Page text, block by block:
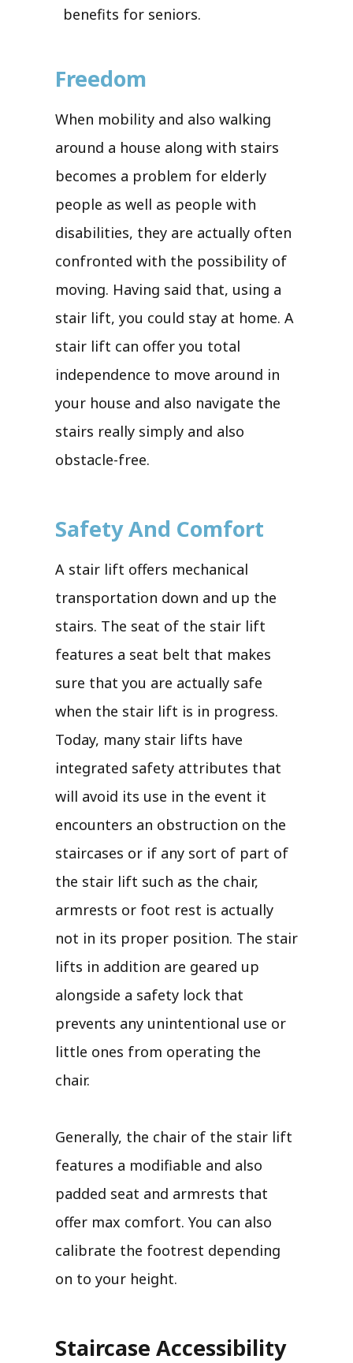
benefits for seniors.
Freedom
When mobility and also walking
around a house along with stairs
becomes a problem for elderly
people as well as people with
disabilities, they are actually often
confronted with the possibility of
moving. Having said that, using a
stair lift, you could stay at home. A
stair lift can offer you total
independence to move around in
your house and also navigate the
stairs really simply and also
obstacle-free.
Safety And Comfort
A stair lift offers mechanical
transportation down and up the
stairs. The seat of the stair lift
features a seat belt that makes
sure that you are actually safe
when the stair lift is in progress.
Today, many stair lifts have
integrated safety attributes that
will avoid its use in the event it
encounters an obstruction on the
staircases or if any sort of part of
the stair lift such as the chair,
armrests or foot rest is actually
not in its proper position. The stair
lifts in addition are geared up
alongside a safety lock that
prevents any unintentional use or
little ones from operating the
chair.
Generally, the chair of the stair lift
features a modifiable and also
padded seat and armrests that
offer max comfort. You can also
calibrate the footrest depending
on to your height.
Staircase Accessibility